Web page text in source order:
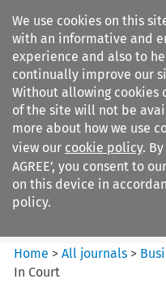
We use cookies on this
with an informative and
experience and also to
continually improve our
Without allowing cookies
of the site will not be
more about how we use
view our cookie policy.
AGREE’, you consent to
on this device in
policy.
Search
Business Law Review
Home >All journals >
In Court